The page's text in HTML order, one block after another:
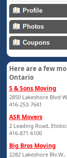
Profile
Photos
Coupons
Here are a few
Ontario
S & Sons Moving
2850 Lakeshore Blvd
416-253-7641
ASR Movers
2 Leading Road,
416-871-6100
Big Bros Moving
2282 Lakeshore